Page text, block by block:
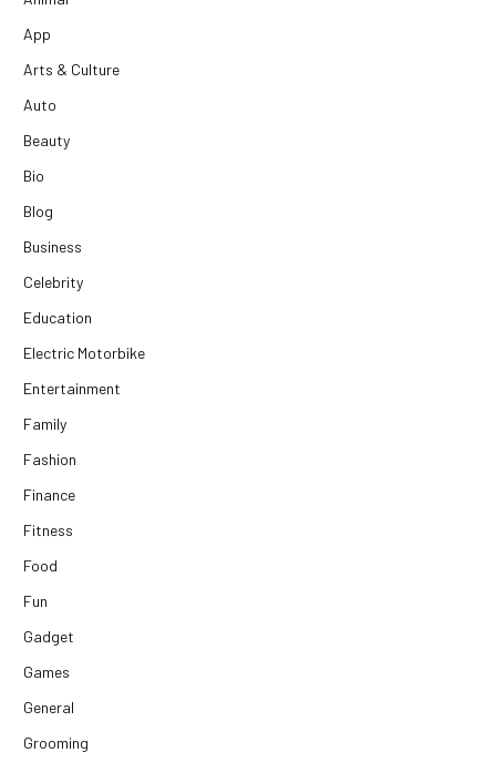
App
Arts & Culture
Auto
Beauty
Bio
Blog
Business
Celebrity
Education
Electric Motorbike
Entertainment
Family
Fashion
Finance
Fitness
Food
Fun
Gadget
Games
General
Grooming